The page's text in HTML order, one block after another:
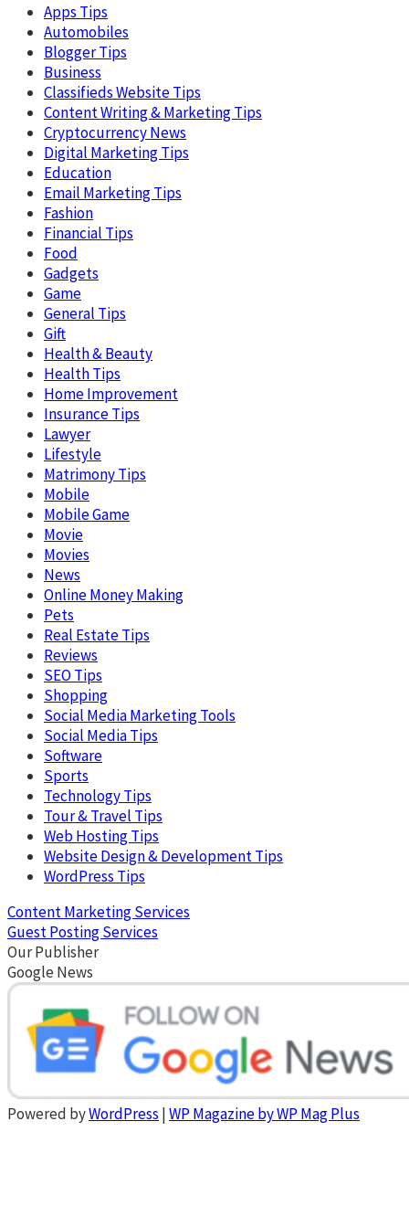
Apps Tips
Automobiles
Blogger Tips
Business
Classifieds Website Tips
Content Writing & Marketing Tips
Cryptocurrency News
Digital Marketing Tips
Education
Email Marketing Tips
Fashion
Financial Tips
Food
Gadgets
Game
General Tips
Gift
Health & Beauty
Health Tips
Home Improvement
Insurance Tips
Lawyer
Lifestyle
Matrimony Tips
Mobile
Mobile Game
Movie
Movies
News
Online Money Making
Pets
Real Estate Tips
Reviews
SEO Tips
Shopping
Social Media Marketing Tools
Social Media Tips
Software
Sports
Technology Tips
Tour & Travel Tips
Web Hosting Tips
Website Design & Development Tips
WordPress Tips
Content Marketing Services
Guest Posting Services
Our Publisher
Google News
Powered byWordPress |WP Magazine by WP Mag Plus